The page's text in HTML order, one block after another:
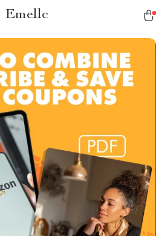
Emellc